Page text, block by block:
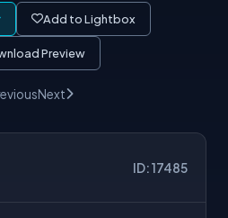
Add to Lightbox
Preview
Next
ID: 17485